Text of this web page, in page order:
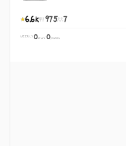
6.6k 975 7
WEEKLY0stars ·0pushes